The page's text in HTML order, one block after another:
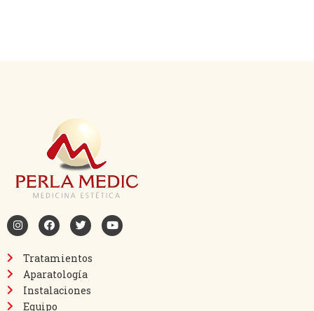
Tratamientos
Aparatología
Instalaciones
Equipo